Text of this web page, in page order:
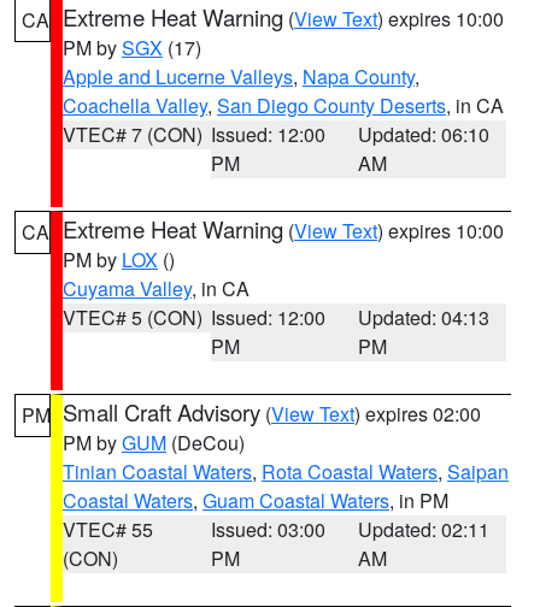
CA Extreme Heat Warning (View Text) expires 10:00
PM bySGX (17)
Apple and Lucerne Valleys, Napa County,
Coachella Valley, San Diego County Deserts, in CA
VTEC# 7 (CON) Issued: 12:00
PM
Updated: 06:10
AM
CA Extreme Heat Warning (View Text) expires 10:00
PM by LOX ()
Cuyama Valley, in CA
VTEC# 5 (CON) Issued: 12:00
PM
Updated: 04:13
PM
PM Small Craft Advisory (View Text) expires 02:00
PM byGUM (DeCou)
Tinian Coastal Waters, Rota Coastal Waters, Saipan
Coastal Waters, Guam Coastal Waters, in PM
VTEC# 55
(CON)
Issued: 03:00
PM
Updated: 02:11
AM